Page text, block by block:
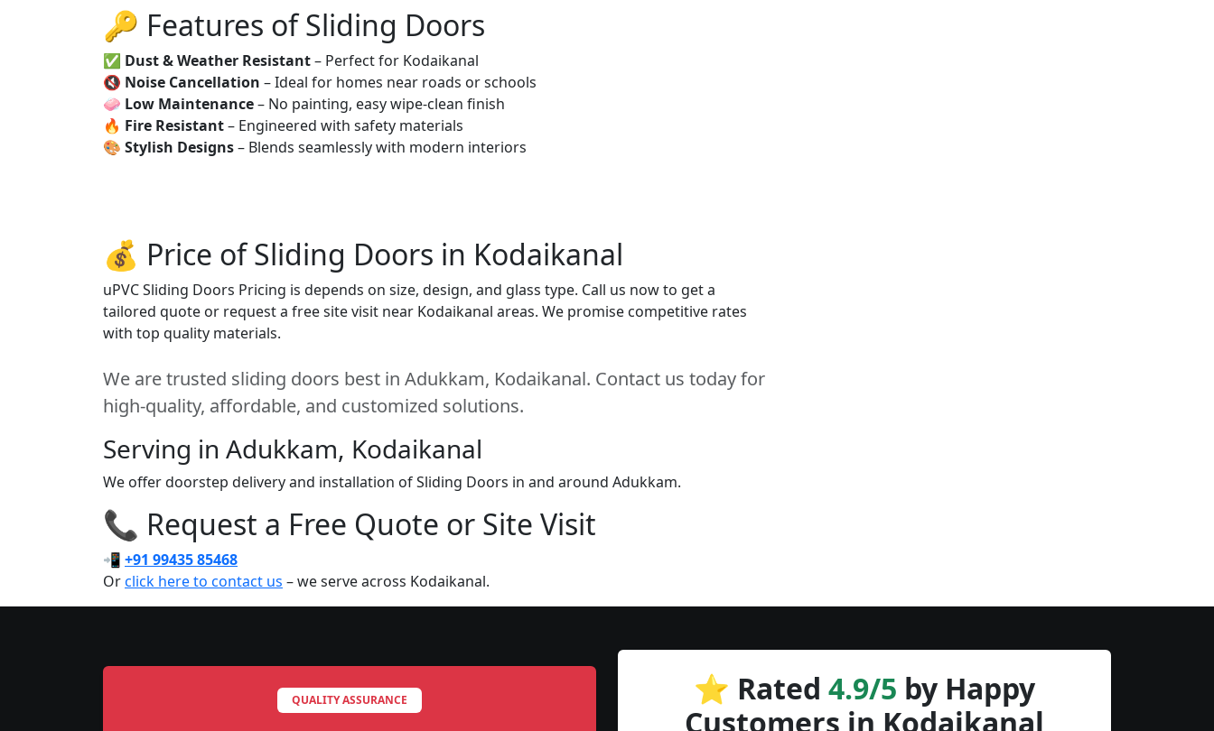
🔑 Features of Sliding Doors
✅ Dust & Weather Resistant– Perfect for Kodaikanal
🔇 Noise Cancellation – Ideal for homes near roads or schools
🧼 Low Maintenance– No painting, easy wipe-clean finish
🔥 Fire Resistant– Engineered with safety materials
🎨 Stylish Designs– Blends seamlessly with modern interiors
💰 Price of Sliding Doors in Kodaikanal
uPVC Sliding Doors Pricing is depends on size, design, and glass type. Call us now to get a
tailored quote or request a free site visit near Kodaikanal areas. We promise competitive rates
with top quality materials.
We are trusted sliding doors best in Adukkam, Kodaikanal. Contact us today for
high-quality, affordable, and customized solutions.
Serving in Adukkam, Kodaikanal
We offer doorstep delivery and installation of Sliding Doors in and around Adukkam.
📞 Request a Free Quote or Site Visit
📲 +91 99435 85468
Orclick here to contact us – we serve across Kodaikanal.
QUALITY ASSURANCE ⭐ Rated 4.9/5 by Happy
Customers in Kodaikanal